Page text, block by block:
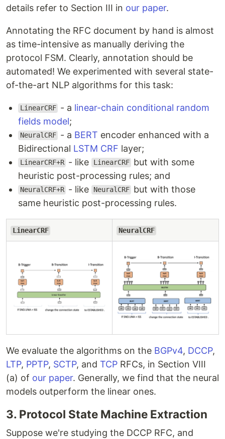
details refer to Section III in our paper.
Annotating the RFC document by hand is almost
as time-intensive as manually deriving the
protocol FSM. Clearly, annotation should be
automated! We experimented with several state-
of-the-art NLP algorithms for this task:
LinearCRF - a linear-chain conditional random
fields model;
NeuralCRF - a BERT encoder enhanced with a
Bidirectional LSTM CRF layer;
LinearCRF+R - like LinearCRF but with some
heuristic post-processing rules; and
NeuralCRF+R - like NeuralCRF but with those
same heuristic post-processing rules.
LinearCRF NeuralCRF
We evaluate the algorithms on the BGPv4, DCCP,
LTP, PPTP, SCTP, and TCP RFCs, in Section VIII
(a) of our paper. Generally, we find that the neural
models outperform the linear ones.
3. Protocol State Machine Extraction
Suppose we're studying the DCCP RFC, and